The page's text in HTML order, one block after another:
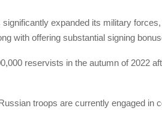
expanded its military
with offering substantial signing
reservists in the autumn of 2022
troops are currently engaged in